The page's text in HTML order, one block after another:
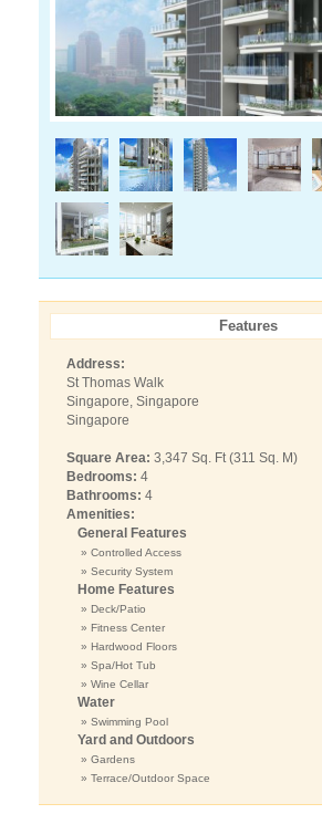
Features
Address:
St Thomas Walk
Singapore, Singapore
Singapore
Square Area: 3,347 Sq. Ft (311 Sq. M)
Bedrooms: 4
Bathrooms: 4
Amenities:
General Features
» Controlled Access
» Security System
Home Features
» Deck/Patio
» Fitness Center
» Hardwood Floors
» Spa/Hot Tub
» Wine Cellar
Water
» Swimming Pool
Yard and Outdoors
» Gardens
» Terrace/Outdoor Space